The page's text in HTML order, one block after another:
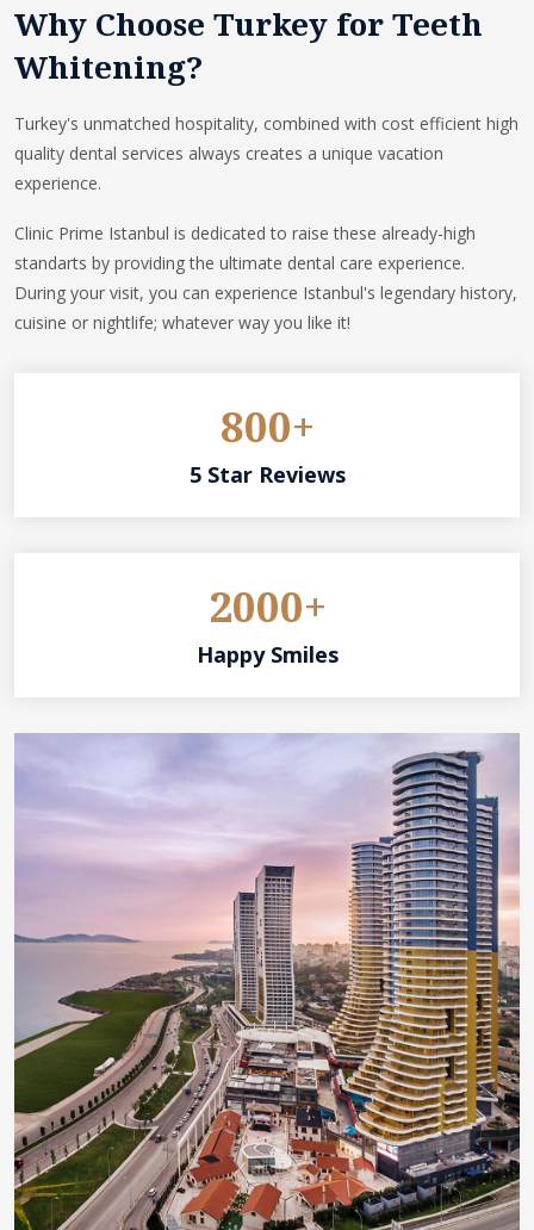
Why Choose Turkey for Teeth
Whitening?
Turkey's unmatched hospitality, combined with cost efficient high
quality dental services always creates a unique vacation
experience.
Clinic Prime Istanbul is dedicated to raise these already-high
standarts by providing the ultimate dental care experience.
During your visit, you can experience Istanbul's legendary history,
cuisine or nightlife; whatever way you like it!
800+
5 Star Reviews
2000+
Happy Smiles